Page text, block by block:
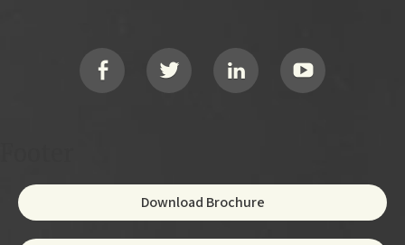
Download Brochure